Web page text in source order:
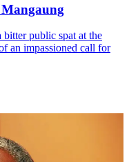
public spat at the
an impassioned call for